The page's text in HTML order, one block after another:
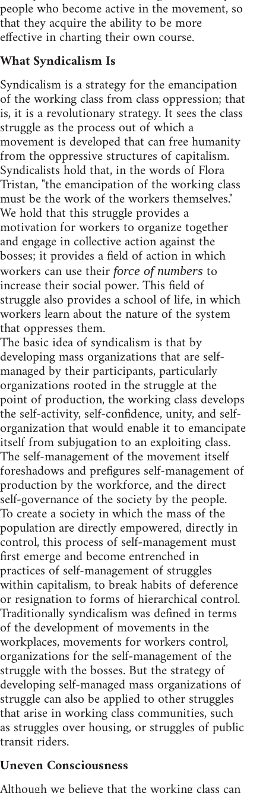
people who become active in the movement, so
that they acquire the ability to be more
effective in charting their own course.
What Syndicalism Is
Syndicalism is a strategy for the emancipation
of the working class from class oppression; that
is, it is a revolutionary strategy. It sees the class
struggle as the process out of which a
movement is developed that can free humanity
from the oppressive structures of capitalism.
Syndicalists hold that, in the words of Flora
Tristan, "the emancipation of the working class
must be the work of the workers themselves."
We hold that this struggle provides a
motivation for workers to organize together
and engage in collective action against the
bosses; it provides a field of action in which
workers can use their force of numbers to
increase their social power. This field of
struggle also provides a school of life, in which
workers learn about the nature of the system
that oppresses them.
The basic idea of syndicalism is that by
developing mass organizations that are self-
managed by their participants, particularly
organizations rooted in the struggle at the
point of production, the working class develops
the self-activity, self-confidence, unity, and self-
organization that would enable it to emancipate
itself from subjugation to an exploiting class.
The self-management of the movement itself
foreshadows and prefigures self-management of
production by the workforce, and the direct
self-governance of the society by the people.
To create a society in which the mass of the
population are directly empowered, directly in
control, this process of self-management must
first emerge and become entrenched in
practices of self-management of struggles
within capitalism, to break habits of deference
or resignation to forms of hierarchical control.
Traditionally syndicalism was defined in terms
of the development of movements in the
workplaces, movements for workers control,
organizations for the self-management of the
struggle with the bosses. But the strategy of
developing self-managed mass organizations of
struggle can also be applied to other struggles
that arise in working class communities, such
as struggles over housing, or struggles of public
transit riders.
Uneven Consciousness